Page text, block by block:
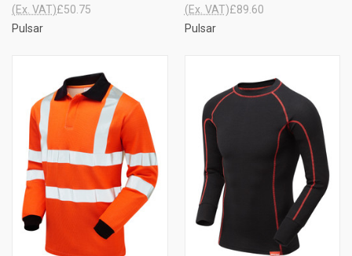
£50.75
(Ex. VAT)
Pulsar
£89.60
(Ex. VAT)
Pulsar